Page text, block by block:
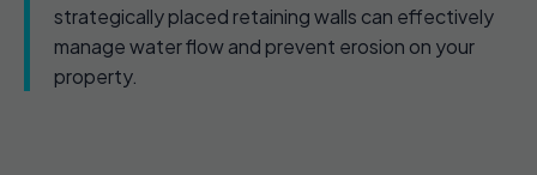
strategically placed retaining walls can effectively
manage water flow and prevent erosion on your
property.